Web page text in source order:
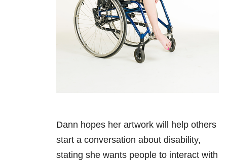
Dann hopes her artwork will help others
start a conversation about disability,
stating she wants people to interact with